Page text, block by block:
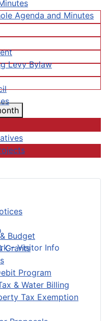
Agenda and Minutes
Levy Bylaw
Budget
Grants
Program
& Water Billing
Tax Exemption
– Visitor Info